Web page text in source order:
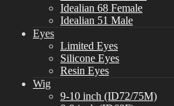
Idealian 68 Female
Idealian 51 Male
Eyes
Limited Eyes
Silicone Eyes
Resin Eyes
Wig
9-10 inch (ID72/75M)